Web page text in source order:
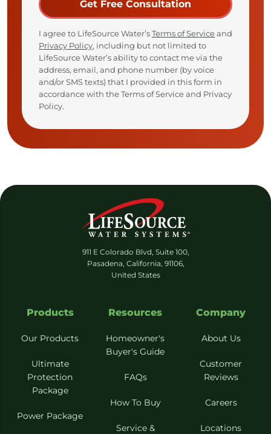
I agree to LifeSource Water’sTerms of Serviceand
Privacy Policy, including but not limited to
LifeSource Water’s ability to contact me via the
address, email, and phone number (by voice
and/or SMS texts) that I provided in this form in
accordance with the Terms of Service and Privacy
Policy.
911 E Colorado Blvd, Suite 100,
Pasadena, California, 91106,
United States
Products
Our Products
Ultimate
Protection
Package
Power Package
Resources
Homeowner's
Buyer's Guide
FAQs
How To Buy
Service &
Company
About Us
Customer
Reviews
Careers
Locations